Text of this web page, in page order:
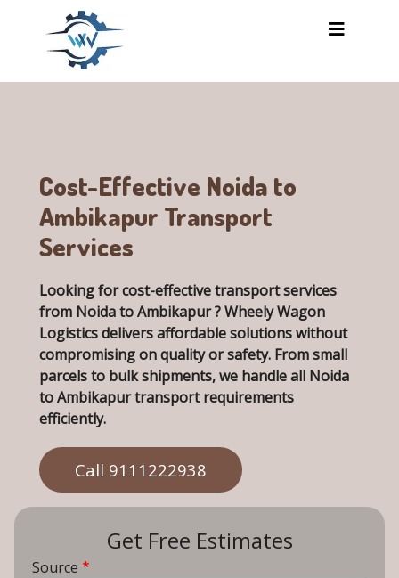
Cost-Effective Noida to
Ambikapur Transport
Services
Looking for cost-effective transport services
from Noida to Ambikapur ? Wheely Wagon
Logistics delivers affordable solutions without
compromising on quality or safety. From small
parcels to bulk shipments, we handle all Noida
to Ambikapur transport requirements
efficiently.
Call 9111222938
Get Free Estimates
Source